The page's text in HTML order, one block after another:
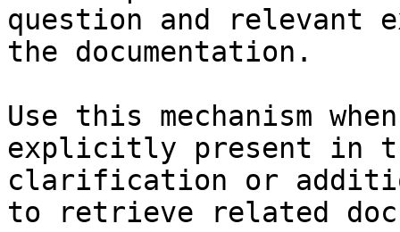
question and relevant
the documentation.
Use this mechanism
explicitly present in
clarification or